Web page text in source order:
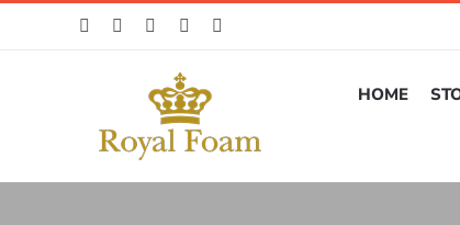
HOME